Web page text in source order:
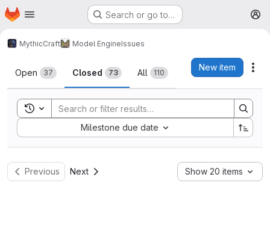
Skip to main content
Homepage Search or go to…
MythicCraft Model EngineIssues
Issues
Open 37 Closed 73 All 110
New item
Toggle search history
Milestone due date
Sort by:
Previous Next Show 20 items